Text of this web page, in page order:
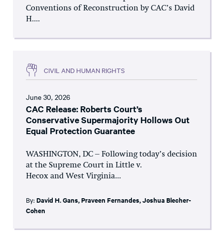
Conventions of Reconstruction by CAC’s David
H....
CIVIL AND HUMAN RIGHTS
June 30, 2026
CAC Release: Roberts Court’s
Conservative Supermajority Hollows Out
Equal Protection Guarantee
WASHINGTON, DC – Following today’s decision
at the Supreme Court in Little v.
Hecox and West Virginia...
By: David H. Gans,Praveen Fernandes,Joshua Blecher-
Cohen